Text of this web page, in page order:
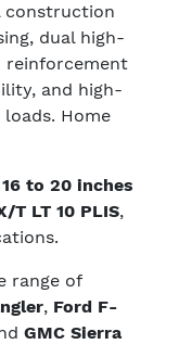
construction
dual high-
reinforcement
and high-
Home
16 to 20 inches
T LT 10 PLIS,
range of
, Ford F-
GMC Sierra